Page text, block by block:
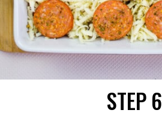
STEP 6